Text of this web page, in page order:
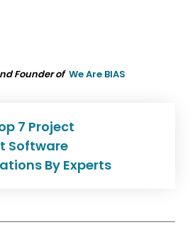
Founder of We Are BIAS
7 Project
Software
By Experts